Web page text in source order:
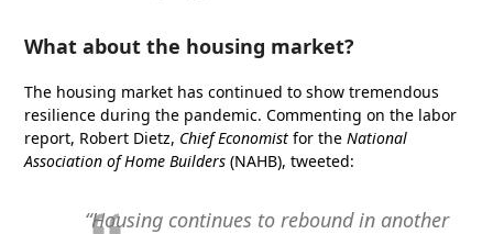
What about the housing market?
The housing market has continued to show tremendous
resilience during the pandemic. Commenting on the labor
report, Robert Dietz, Chief Economist for theNational
Association of Home Builders(NAHB), tweeted:
“Housing continues to rebound in another